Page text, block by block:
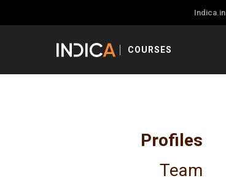
Indica.in
COURSES
Profiles
Team